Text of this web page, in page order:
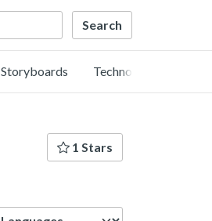
Storyboards Technology
1 Stars